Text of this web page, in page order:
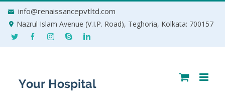
info@renaissancepvtltd.com
Nazrul Islam Avenue (V.I.P. Road), Teghoria, Kolkata: 700157